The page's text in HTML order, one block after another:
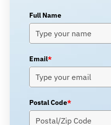
Full Name
Email*
Postal Code*